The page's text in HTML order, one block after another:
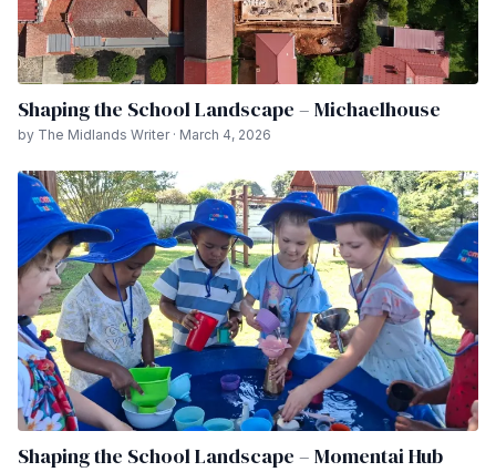
Shaping the School Landscape – Michaelhouse
by The Midlands Writer · March 4, 2026
Shaping the School Landscape – Momentai Hub